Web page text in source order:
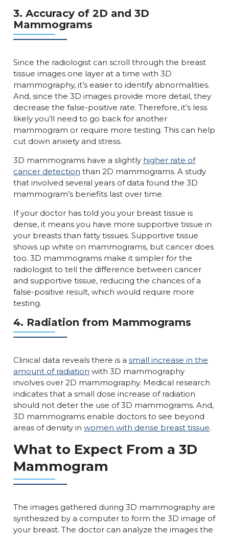
3. Accuracy of 2D and 3D
Mammograms
Since the radiologist can scroll through the breast
tissue images one layer at a time with 3D
mammography, it’s easier to identify abnormalities.
And, since the 3D images provide more detail, they
decrease the false-positive rate. Therefore, it’s less
likely you’ll need to go back for another
mammogram or require more testing. This can help
cut down anxiety and stress.
3D mammograms have a slightly higher rate of
cancer detection than 2D mammograms. A study
that involved several years of data found the 3D
mammogram’s benefits last over time.
If your doctor has told you your breast tissue is
dense, it means you have more supportive tissue in
your breasts than fatty tissues. Supportive tissue
shows up white on mammograms, but cancer does
too. 3D mammograms make it simpler for the
radiologist to tell the difference between cancer
and supportive tissue, reducing the chances of a
false-positive result, which would require more
testing.
4. Radiation from Mammograms
Clinical data reveals there is a small increase in the
amount of radiation with 3D mammography
involves over 2D mammography. Medical research
indicates that a small dose increase of radiation
should not deter the use of 3D mammograms. And,
3D mammograms enable doctors to see beyond
areas of density in women with dense breast tissue.
What to Expect From a 3D
Mammogram
The images gathered during 3D mammography are
synthesized by a computer to form the 3D image of
your breast. The doctor can analyze the images the